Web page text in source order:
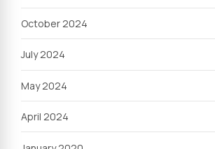
October 2024
July 2024
May 2024
April 2024